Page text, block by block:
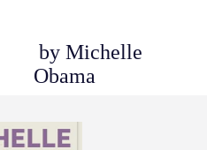
by Michelle
Obama